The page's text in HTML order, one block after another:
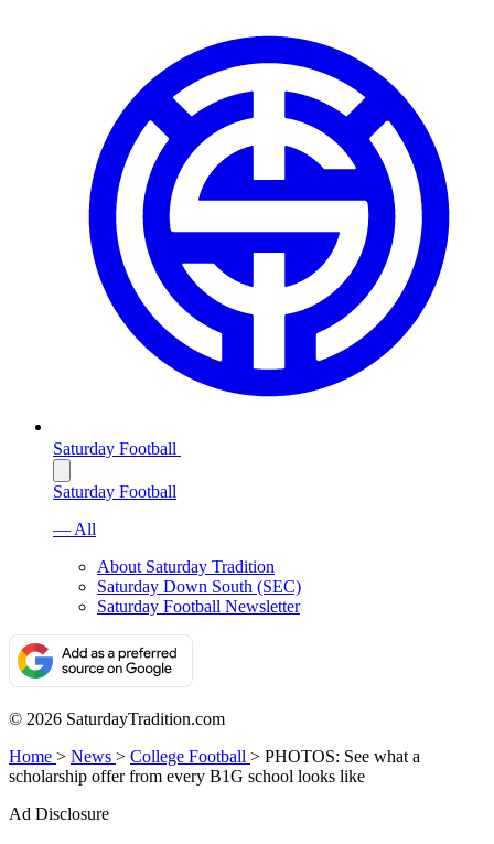
Saturday Football
Saturday Football
— All
About Saturday Tradition
Saturday Down South (SEC)
Saturday Football Newsletter
© 2026 SaturdayTradition.com
Home > News > College Football > PHOTOS: See what a
scholarship offer from every B1G school looks like
Ad Disclosure